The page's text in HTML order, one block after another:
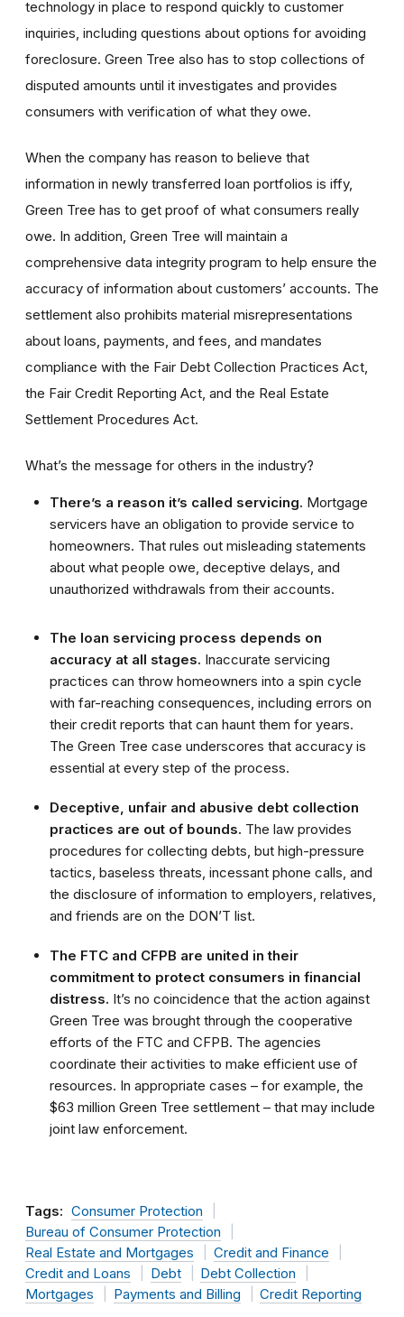
technology in place to respond quickly to customer
inquiries, including questions about options for avoiding
foreclosure. Green Tree also has to stop collections of
disputed amounts until it investigates and provides
consumers with verification of what they owe.
When the company has reason to believe that
information in newly transferred loan portfolios is iffy,
Green Tree has to get proof of what consumers really
owe. In addition, Green Tree will maintain a
comprehensive data integrity program to help ensure the
accuracy of information about customers’ accounts. The
settlement also prohibits material misrepresentations
about loans, payments, and fees, and mandates
compliance with the Fair Debt Collection Practices Act,
the Fair Credit Reporting Act, and the Real Estate
Settlement Procedures Act.
What’s the message for others in the industry?
There’s a reason it’s called servicing. Mortgage
servicers have an obligation to provide service to
homeowners. That rules out misleading statements
about what people owe, deceptive delays, and
unauthorized withdrawals from their accounts.
The loan servicing process depends on
accuracy at all stages. Inaccurate servicing
practices can throw homeowners into a spin cycle
with far-reaching consequences, including errors on
their credit reports that can haunt them for years.
The Green Tree case underscores that accuracy is
essential at every step of the process.
Deceptive, unfair and abusive debt collection
practices are out of bounds. The law provides
procedures for collecting debts, but high-pressure
tactics, baseless threats, incessant phone calls, and
the disclosure of information to employers, relatives,
and friends are on the DON’T list.
The FTC and CFPB are united in their
commitment to protect consumers in financial
distress. It’s no coincidence that the action against
Green Tree was brought through the cooperative
efforts of the FTC and CFPB. The agencies
coordinate their activities to make efficient use of
resources. In appropriate cases – for example, the
$63 million Green Tree settlement – that may include
joint law enforcement.
Tags: Consumer Protection
Bureau of Consumer Protection
Real Estate and Mortgages
Credit and Finance
Credit and Loans
Debt
Debt Collection
Mortgages
Payments and Billing Credit Reporting